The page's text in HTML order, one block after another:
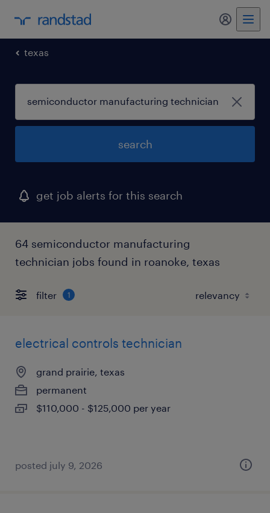
texas
search
get job alerts for this search
64 semiconductor manufacturing
technician jobs found in roanoke, texas
filter 1
electrical controls technician
grand prairie, texas
permanent
$110,000 - $125,000 per year
posted july 9, 2026